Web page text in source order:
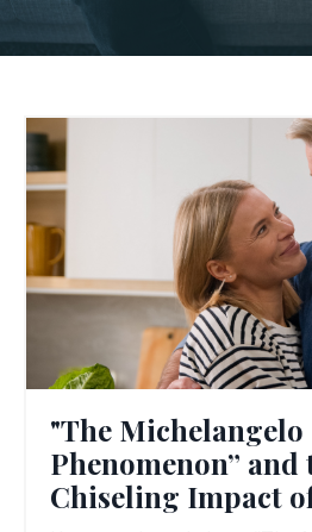
"The Michelangelo
Phenomenon” and
Chiseling Impact